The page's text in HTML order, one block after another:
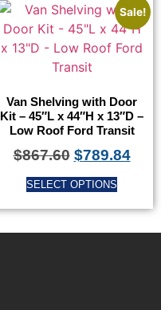
Sale!
Van Shelving with Door
Kit – 45″L x 44″H x 13″D –
Low Roof Ford Transit
$867.60 $789.84
SELECT OPTIONS